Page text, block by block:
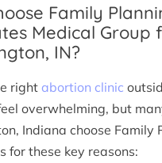
Family
Medical Group
IN?
right abortion clinic
overwhelming, but
Indiana choose Family
for these key reasons: